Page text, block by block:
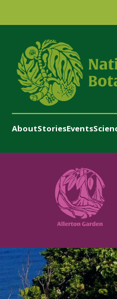
AboutStoriesEvents